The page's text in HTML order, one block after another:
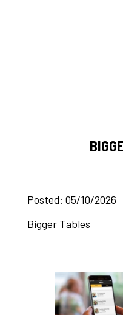
Posted: 05/10/2026
Bigger Tables